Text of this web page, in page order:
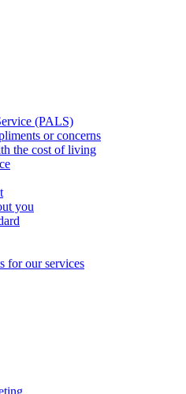
(PALS)
or concerns
the cost of living
you
for our services